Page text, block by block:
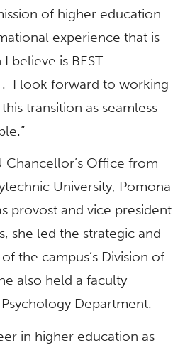
of higher education
experience that is
believe is BEST
I look forward to working
transition as seamless
Chancellor’s Office from
University, Pomona
provost and vice president
she led the strategic and
the campus’s Division of
also held a faculty
Department.
in higher education as